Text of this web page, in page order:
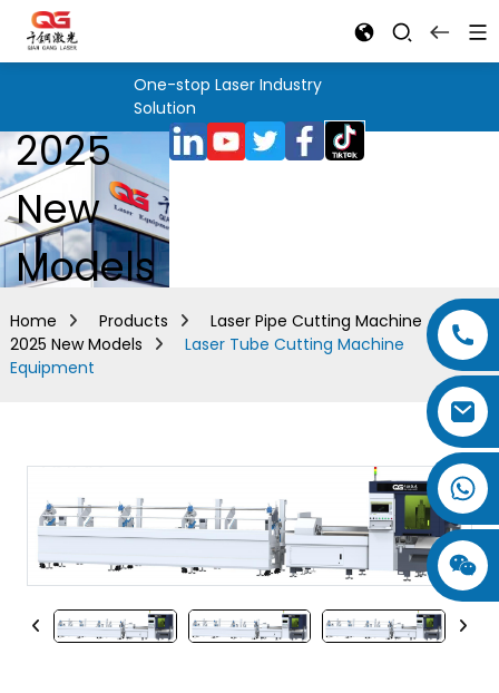
One-stop Laser Industry
Solution
2025
New
Models
Home Products
Laser Pipe Cutting Machine
2025 New Models
Laser Tube Cutting Machine
Equipment